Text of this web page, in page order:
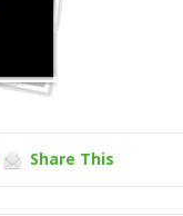
Share This